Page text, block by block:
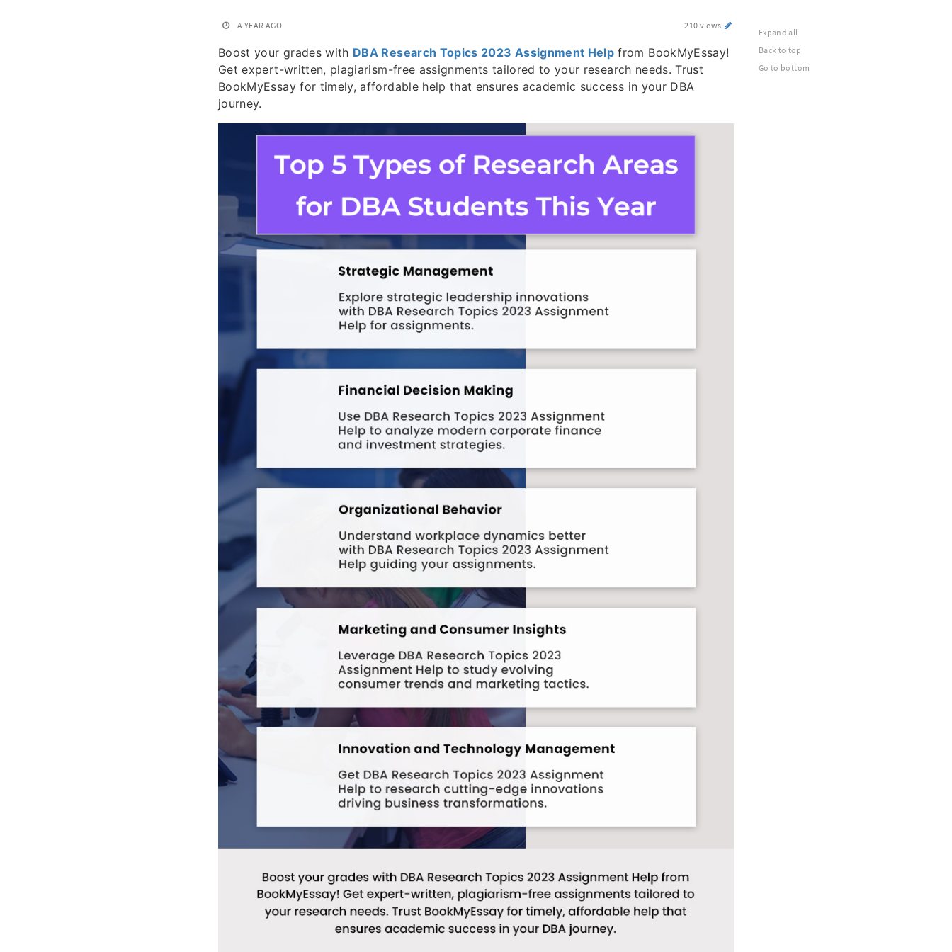
A YEAR AGO 210 views
Boost your grades with DBA Research Topics 2023 Assignment Help from BookMyEssay!
Get expert-written, plagiarism-free assignments tailored to your research needs. Trust
BookMyEssay for timely, affordable help that ensures academic success in your DBA
journey.
Expand all
Back to top
Go to bottom